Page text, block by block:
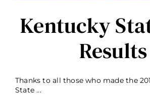
Kentucky
Results
Thanks to all those who made the
State ...